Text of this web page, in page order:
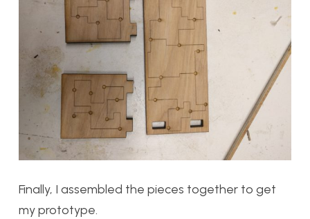
Finally, I assembled the pieces together to get
my prototype.